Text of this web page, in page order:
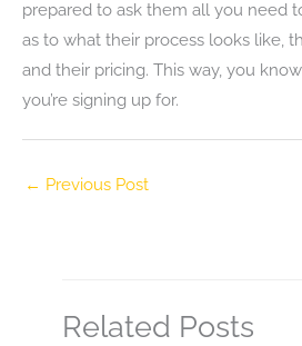
prepared to ask them all you need
as to what their process looks like,
and their pricing. This way, you
you’re signing up for.
← Previous Post
Related Posts